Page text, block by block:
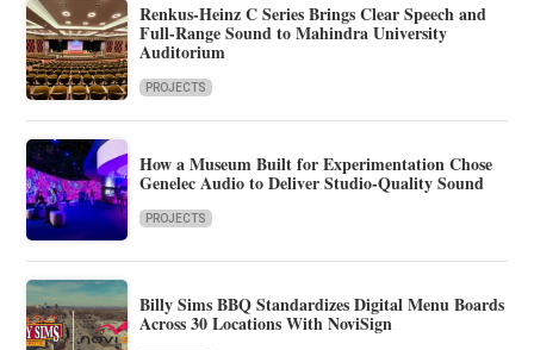
Renkus-Heinz C Series Brings Clear Speech and
Full-Range Sound to Mahindra University
Auditorium
PROJECTS
How a Museum Built for Experimentation Chose
Genelec Audio to Deliver Studio-Quality Sound
PROJECTS
Billy Sims BBQ Standardizes Digital Menu Boards
Across 30 Locations With NoviSign